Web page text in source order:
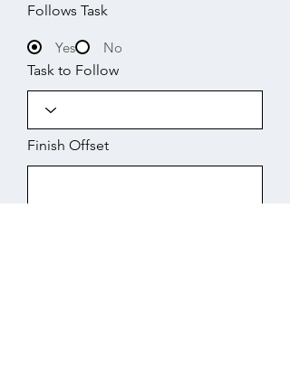
Follows Task
Yes
No
Task to Follow
Finish Offset